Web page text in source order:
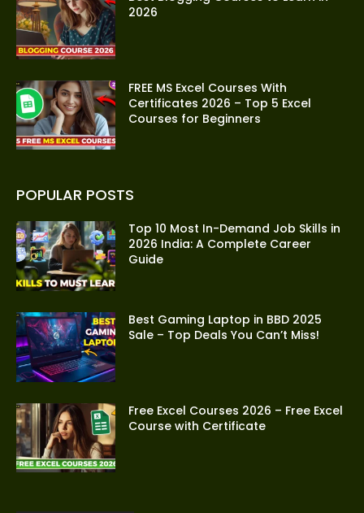
2026
FREE MS Excel Courses With
Certificates 2026 – Top 5 Excel
Courses for Beginners
POPULAR POSTS
Top 10 Most In-Demand Job Skills in
2026 India: A Complete Career
Guide
Best Gaming Laptop in BBD 2025
Sale – Top Deals You Can’t Miss!
Free Excel Courses 2026 – Free Excel
Course with Certificate